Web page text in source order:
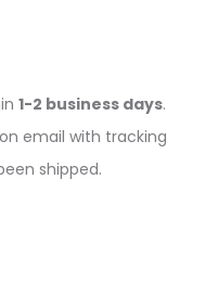
1-2 business days.
email with tracking
shipped.